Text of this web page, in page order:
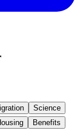
Science
Benefits